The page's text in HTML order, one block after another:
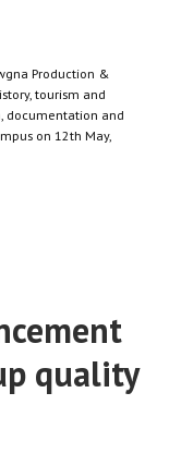
Production &
tourism and
documentation and
on 12th May,
quality